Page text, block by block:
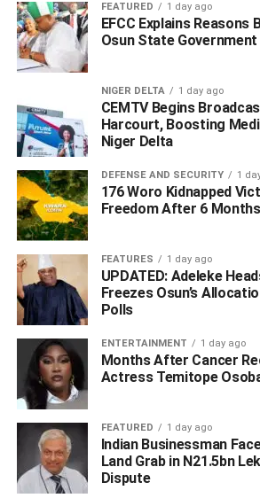
were shot dead in the same
and the arrest of a suspect by
reported.
[Widget_Twitter=”1″]
WhatsApp
Facebook
Twitter
LinkedIn
Email
Share
RELATED TOPICS:
MGBUOSHIMINI
NNAMDI OMONI
OBIO/AKPOR LOCAL GOVERNMENT AREA
UP NEXT
Again Delta Assembly Approves
Completion Of Asaba Stadium
DON'T MISS
NNPC Scandal: Baru Breaks
Mandates Him To Discuss
FEATURED 1 day ago
EFCC Explains Reasons
Osun State
NIGER DELTA 1 day ago
CEMTV Begins
Harcourt, Boosting
Niger Delta
DEFENSE AND SECURITY 1
176 Woro Kidnapped
Freedom After 6
FEATURES 1 day ago
UPDATED: Adeleke
Freezes Osun’s
Polls
ENTERTAINMENT 1 day ago
Months After Cancer
Actress Temitope
FEATURED 1 day ago
Indian Businessman
Land Grab in N21.5bn
Dispute